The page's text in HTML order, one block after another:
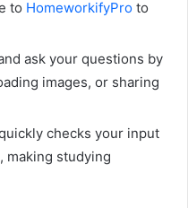
to HomeworkifyPro to
ask your questions by
images, or sharing
checks your input
making studying